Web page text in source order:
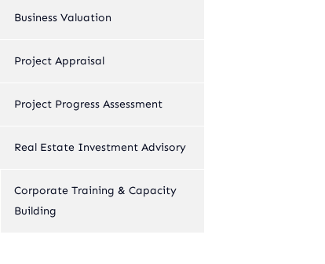
Business Valuation
Project Appraisal
Project Progress Assessment
Real Estate Investment Advisory
Corporate Training & Capacity
Building